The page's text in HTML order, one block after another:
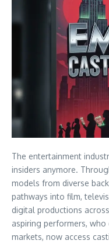
The entertainment
insiders anymore.
models from diverse
pathways into film,
digital productions
aspiring performers,
markets, now access